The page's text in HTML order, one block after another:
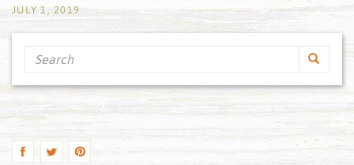
JULY 1, 2019
Search